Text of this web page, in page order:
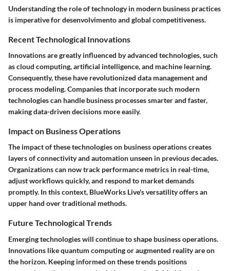
Understanding the role of technology in modern business practices
is imperative for desenvolvimento and global competitiveness.
Recent Technological Innovations
Innovations are greatly influenced by advanced technologies, such
as cloud computing, artificial intelligence, and machine learning.
Consequently, these have revolutionized data management and
process modeling. Companies that incorporate such modern
technologies can handle business processes smarter and faster,
making data-driven decisions more easily.
Impact on Business Operations
The impact of these technologies on business operations creates
layers of connectivity and automation unseen in previous decades.
Organizations can now track performance metrics in real-time,
adjust workflows quickly, and respond to market demands
promptly. In this context, BlueWorks Live's versatility offers an
upper hand over traditional methods.
Future Technological Trends
Emerging technologies will continue to shape business operations.
Innovations like quantum computing or augmented reality are on
the horizon. Keeping informed on these trends positions